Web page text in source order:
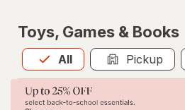
Toys, Games & Books
All
Allis selected Pickup